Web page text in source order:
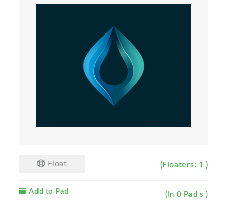
Float (Floaters: 1 )
Add to Pad (In 0 Pad s )